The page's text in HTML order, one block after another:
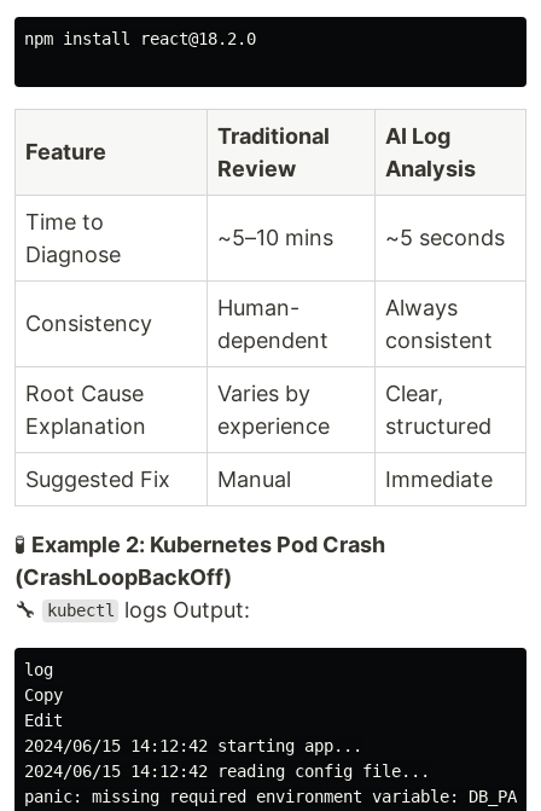
npm install react@18.2.0
Feature
Traditional
Review
AI Log
Analysis
Time to
Diagnose
~5–10 mins ~5 seconds
Consistency
Human-
dependent
Always
consistent
Root Cause
Explanation
Varies by
experience
Clear,
structured
Suggested Fix Manual Immediate
🧪 Example 2: Kubernetes Pod Crash
(CrashLoopBackOff)
🔧
kubectl logs Output:
log
Copy
Edit
2024/06/15 14:12:42 starting app...
2024/06/15 14:12:42 reading config file...
panic: missing required environment variable: